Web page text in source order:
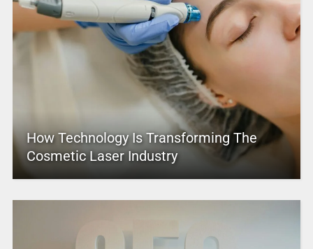
How Technology Is Transforming The
Cosmetic Laser Industry